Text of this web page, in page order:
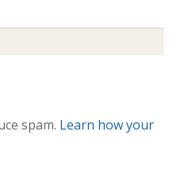
spam. Learn how your